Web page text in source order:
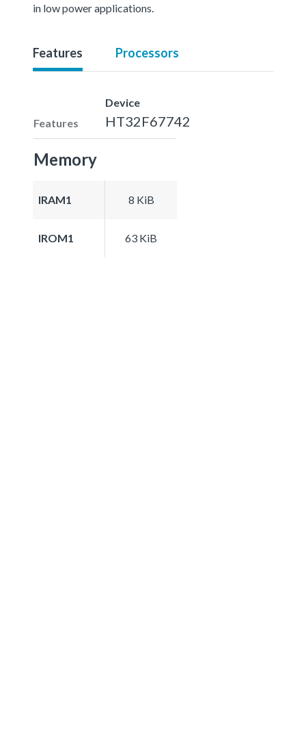
in low power applications.
Features Processors
Features
Device
HT32F67742
Memory
IRAM1 8 KiB
IROM1 63 KiB